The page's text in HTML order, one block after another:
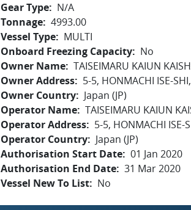
Gear Type
N/A
Tonnage 4993.00
Vessel Type
MULTI
Onboard Freezing Capacity
No
Owner Name TAISEIMARU KAIUN
Owner Address
5-5, HONMACHI ISE-
Owner Country
Japan (JP)
Operator Name TAISEIMARU KAIUN
Operator Address
5-5, HONMACHI ISE-
Operator Country
Japan (JP)
Authorisation Start Date 01 Jan 2020
Authorisation End Date 31 Mar 2020
Vessel New To List
No